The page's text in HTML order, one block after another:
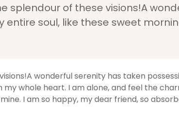
splendour of these visions!A
entire soul, like these sweet
wonderful serenity has taken
whole heart. I am alone, and feel the
I am so happy, my dear friend, so